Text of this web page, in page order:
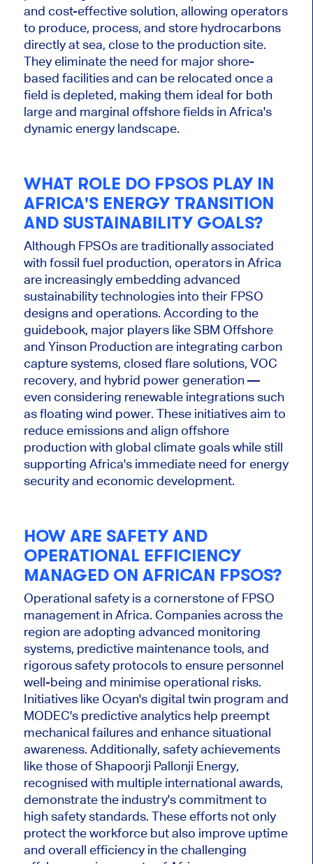
and cost-effective solution, allowing operators
to produce, process, and store hydrocarbons
directly at sea, close to the production site.
They eliminate the need for major shore-
based facilitiesand can be relocated once a
field is depleted, making them ideal for both
largeand marginal offshore fields in Africa's
dynamic energy landscape.
WHAT ROLE DO FPSOS PLAY IN
AFRICA'S ENERGY TRANSITION
AND SUSTAINABILITY GOALS?
Although FPSOs are traditionally associated
with fossil fuel production, operators in Africa
are increasingly embedding advanced
sustainability technologies into their FPSO
designs and operations. According to the
guidebook, major players like SBM Offshore
and Yinson Production are integrating carbon
capture systems, closed flare solutions, VOC
recovery, and hybrid power generation —
even considering renewable integrations such
as floating wind power. These initiatives aim to
reduce emissions and align offshore
production with global climate goals whilestill
supporting Africa's immediate need for energy
security and economic development.
HOW ARE SAFETY AND
OPERATIONAL EFFICIENCY
MANAGED ON AFRICAN FPSOS?
Operational safety is a cornerstone of FPSO
management in Africa. Companies across the
region are adopting advanced monitoring
systems, predictive maintenance tools, and
rigorous safety protocols to ensure personnel
well-being and minimise operational risks.
Initiatives like Ocyan's digital twin program and
MODEC's predictive analytics help preempt
mechanical failures and enhance situational
awareness. Additionally, safety achievements
like those of Shapoorji Pallonji Energy,
recognised with multiple international awards,
demonstrate the industry's commitment to
high safety standards. These efforts not only
protect the workforce but also improve uptime
and overall efficiency in the challenging